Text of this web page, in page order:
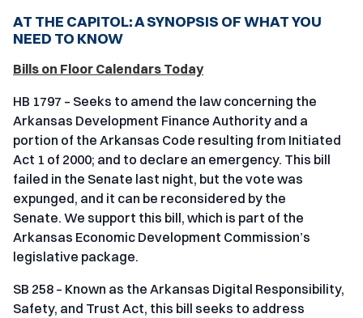
AT THE CAPITOL: A SYNOPSIS OF WHAT YOU
NEED TO KNOW
Bills on Floor Calendars Today
HB 1797 – Seeks to amend the law concerning the
Arkansas Development Finance Authority and a
portion of the Arkansas Code resulting from Initiated
Act 1 of 2000; and to declare an emergency. This bill
failed in the Senate last night, but the vote was
expunged, and it can be reconsidered by the
Senate. We support this bill, which is part of the
Arkansas Economic Development Commission’s
legislative package.
SB 258 – Known as the Arkansas Digital Responsibility,
Safety, and Trust Act, this bill seeks to address